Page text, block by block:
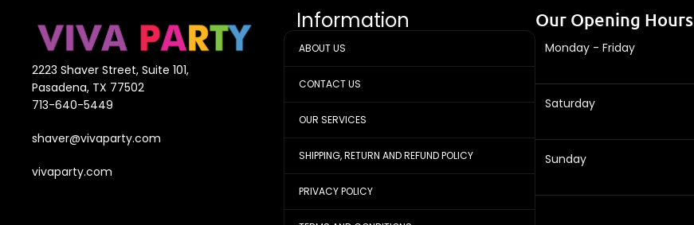
2223 Shaver Street, Suite 101,
Pasadena, TX 77502
713-640-5449
shaver@vivaparty.com
vivaparty.com
Information
ABOUT US
CONTACT US
OUR SERVICES
SHIPPING, RETURN AND REFUND POLICY
PRIVACY POLICY
Our Opening Hours
Monday - Friday
Saturday
Sunday